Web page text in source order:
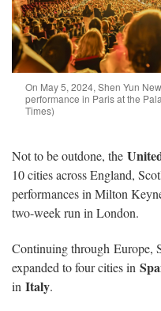
On May 5, 2024, Shen Yun
performance in Paris at the
Times)
Not to be outdone, the
10 cities across England,
performances in Milton
two-week run in London.
Continuing through Europe,
expanded to four cities in
in Italy.